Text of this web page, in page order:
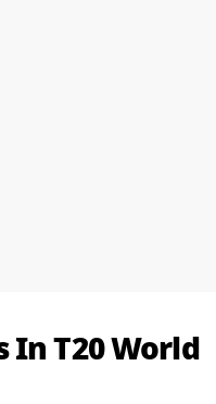
In T20 World